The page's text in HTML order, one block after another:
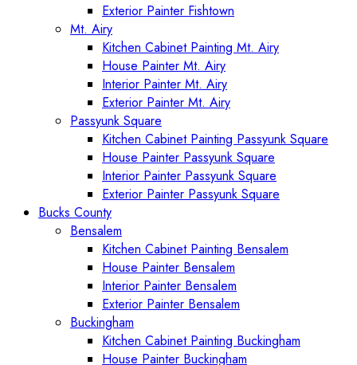
Exterior Painter Fishtown
Mt. Airy
Kitchen Cabinet Painting Mt. Airy
House Painter Mt. Airy
Interior Painter Mt. Airy
Exterior Painter Mt. Airy
Passyunk Square
Kitchen Cabinet Painting Passyunk Square
House Painter Passyunk Square
Interior Painter Passyunk Square
Exterior Painter Passyunk Square
Bucks County
Bensalem
Kitchen Cabinet Painting Bensalem
House Painter Bensalem
Interior Painter Bensalem
Exterior Painter Bensalem
Buckingham
Kitchen Cabinet Painting Buckingham
House Painter Buckingham